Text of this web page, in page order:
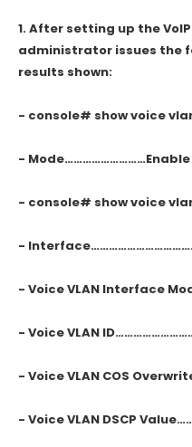
1.After setting up the
administrator issues the
results shown:
- console# show voice
- Mode………………………Enable
- console# show voice
-
- Voice VLAN Interface
- Voice VLAN
- Voice VLAN COS
- Voice VLAN DSCP